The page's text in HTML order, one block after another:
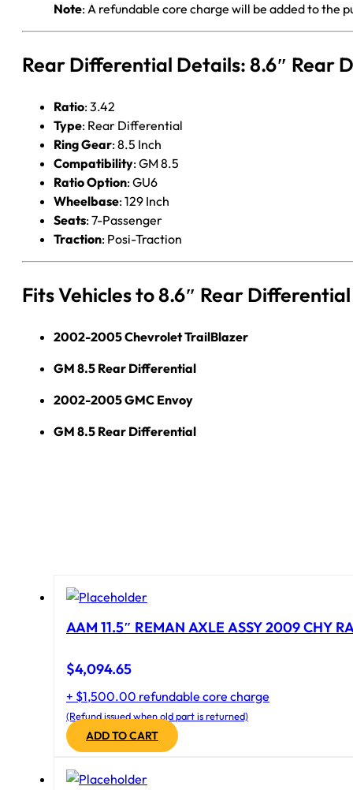
Note: A refundable core charge will be added to the
Rear Differential Details: 8.6″ Rear
Ratio: 3.42
Type: Rear Differential
Ring Gear: 8.5 Inch
Compatibility: GM 8.5
Ratio Option: GU6
Wheelbase: 129 Inch
Seats: 7-Passenger
Traction: Posi-Traction
Fits Vehicles to 8.6″ Rear
2002-2005 Chevrolet TrailBlazer
GM 8.5 Rear Differential
2002-2005 GMC Envoy
GM 8.5 Rear Differential
AAM 11.5″ REMAN AXLE ASSY 2009 CHY
$4,094.65
+ $1,500.00 refundable core charge
(Refund issued when old part is returned)
ADD TO CART